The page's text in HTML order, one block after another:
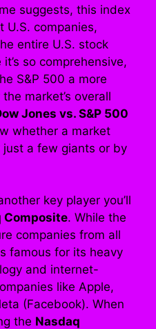
suggests, this index
U.S. companies,
entire U.S. stock
so comprehensive,
S&P 500 a more
market’s overall
Jones vs. S&P 500
whether a market
a few giants or by
key player you’ll
Composite. While the
companies from all
famous for its heavy
and internet-
like Apple,
(Facebook). When
the Nasdaq